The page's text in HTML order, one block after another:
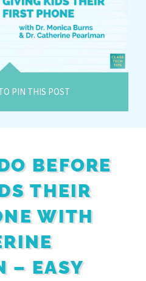
PIN THIS POST
BEFORE
THEIR
WITH
– EASY